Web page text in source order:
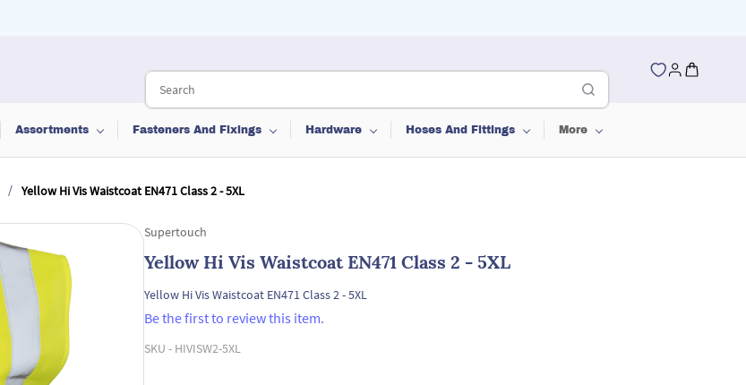
Assortments Fasteners And Fixings Hardware Hoses And Fittings More
/ Yellow Hi Vis Waistcoat EN471 Class 2 - 5XL
Supertouch
Yellow Hi Vis Waistcoat EN471 Class 2 - 5XL
Yellow Hi Vis Waistcoat EN471 Class 2 - 5XL
Be the first to review this item.
SKU - HIVISW2-5XL